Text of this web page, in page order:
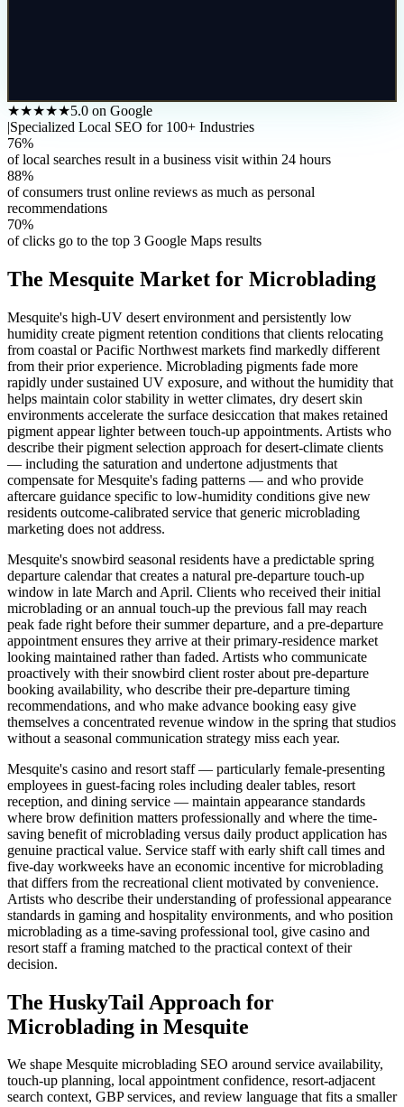
★★★★★5.0 on Google
|Specialized Local SEO for 100+ Industries
76%
of local searches result in a business visit within 24 hours
88%
of consumers trust online reviews as much as personal
recommendations
70%
of clicks go to the top 3 Google Maps results
The Mesquite Market for Microblading
Mesquite's high-UV desert environment and persistently low
humidity create pigment retention conditions that clients relocating
from coastal or Pacific Northwest markets find markedly different
from their prior experience. Microblading pigments fade more
rapidly under sustained UV exposure, and without the humidity that
helps maintain color stability in wetter climates, dry desert skin
environments accelerate the surface desiccation that makes retained
pigment appear lighter between touch-up appointments. Artists who
describe their pigment selection approach for desert-climate clients
— including the saturation and undertone adjustments that
compensate for Mesquite's fading patterns — and who provide
aftercare guidance specific to low-humidity conditions give new
residents outcome-calibrated service that generic microblading
marketing does not address.
Mesquite's snowbird seasonal residents have a predictable spring
departure calendar that creates a natural pre-departure touch-up
window in late March and April. Clients who received their initial
microblading or an annual touch-up the previous fall may reach
peak fade right before their summer departure, and a pre-departure
appointment ensures they arrive at their primary-residence market
looking maintained rather than faded. Artists who communicate
proactively with their snowbird client roster about pre-departure
booking availability, who describe their pre-departure timing
recommendations, and who make advance booking easy give
themselves a concentrated revenue window in the spring that studios
without a seasonal communication strategy miss each year.
Mesquite's casino and resort staff — particularly female-presenting
employees in guest-facing roles including dealer tables, resort
reception, and dining service — maintain appearance standards
where brow definition matters professionally and where the time-
saving benefit of microblading versus daily product application has
genuine practical value. Service staff with early shift call times and
five-day workweeks have an economic incentive for microblading
that differs from the recreational client motivated by convenience.
Artists who describe their understanding of professional appearance
standards in gaming and hospitality environments, and who position
microblading as a time-saving professional tool, give casino and
resort staff a framing matched to the practical context of their
decision.
The HuskyTail Approach for
Microblading in Mesquite
We shape Mesquite microblading SEO around service availability,
touch-up planning, local appointment confidence, resort-adjacent
search context, GBP services, and review language that fits a smaller